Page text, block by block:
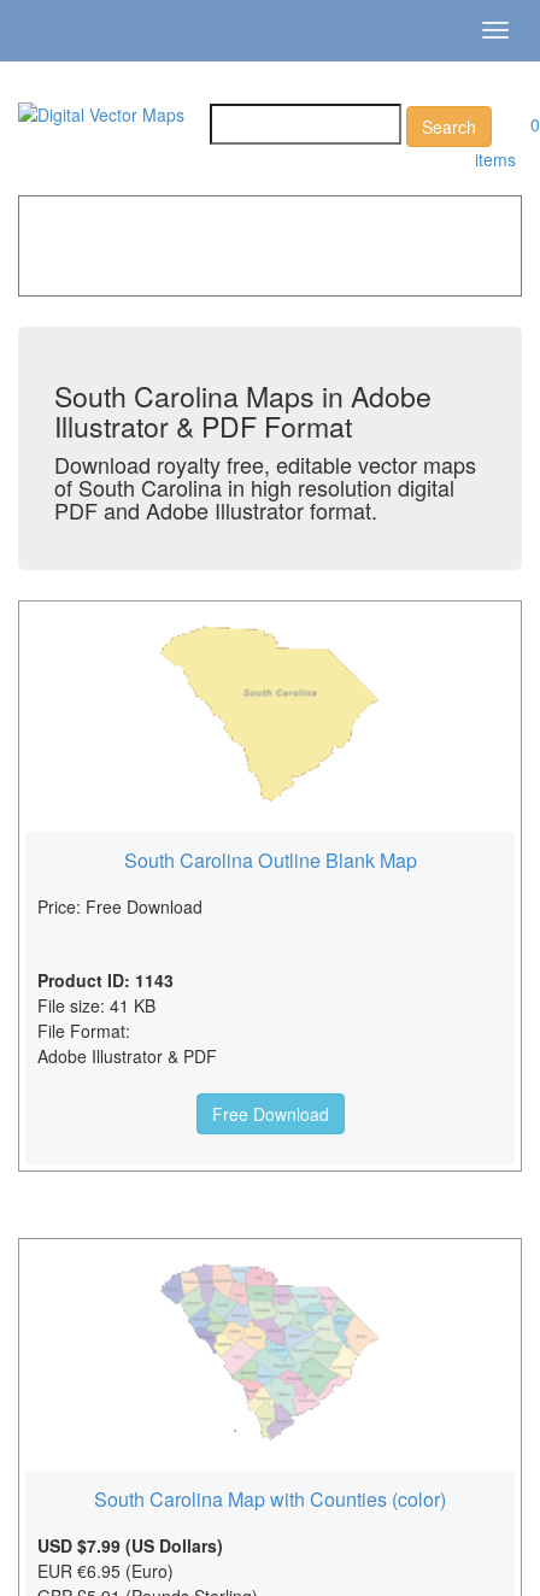
0
items
South Carolina Maps in Adobe
Illustrator & PDF Format
Download royalty free, editable vector maps
of South Carolina in high resolution digital
PDF and Adobe Illustrator format.
South Carolina Outline Blank Map
Price: Free Download
Product ID: 1143
File size: 41 KB
File Format:
Adobe Illustrator & PDF
Free Download
South Carolina Map with Counties (color)
USD $7.99 (US Dollars)
EUR €6.95 (Euro)